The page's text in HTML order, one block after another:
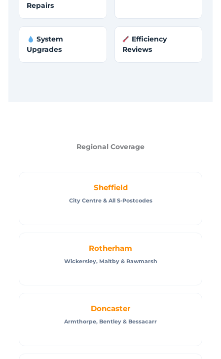
Repairs
System
Upgrades
Efficiency
Reviews
Regional Coverage
Sheffield
City Centre & All S-Postcodes
Rotherham
Wickersley, Maltby & Rawmarsh
Doncaster
Armthorpe, Bentley & Bessacarr